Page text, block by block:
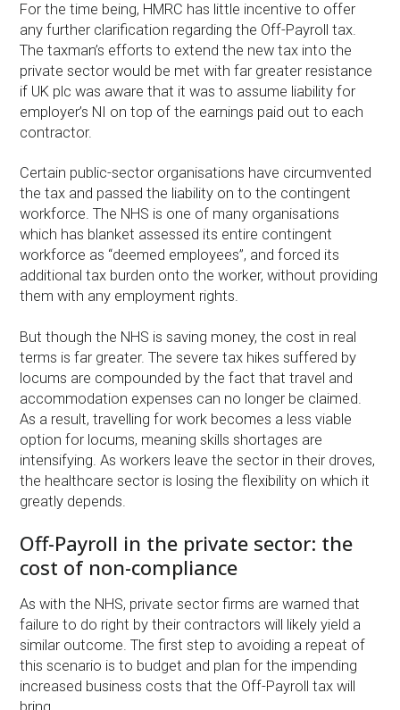
For the time being, HMRC has little incentive to offer
any further clarification regarding the Off-Payroll tax.
The taxman’s efforts to extend the new tax into the
private sector would be met with far greater resistance
if UK plc was aware that it was to assume liability for
employer’s NI on top of the earnings paid out to each
contractor.
Certain public-sector organisations have circumvented
the tax and passed the liability on to the contingent
workforce. The NHS is one of many organisations
which has blanket assessed its entire contingent
workforce as “deemed employees”, and forced its
additional tax burden onto the worker, without providing
them with any employment rights.
But though the NHS is saving money, the cost in real
terms is far greater. The severe tax hikes suffered by
locums are compounded by the fact that travel and
accommodation expenses can no longer be claimed.
As a result, travelling for work becomes a less viable
option for locums, meaning skills shortages are
intensifying. As workers leave the sector in their droves,
the healthcare sector is losing the flexibility on which it
greatly depends.
Off-Payroll in the private sector: the
cost of non-compliance
As with the NHS, private sector firms are warned that
failure to do right by their contractors will likely yield a
similar outcome. The first step to avoiding a repeat of
this scenario is to budget and plan for the impending
increased business costs that the Off-Payroll tax will